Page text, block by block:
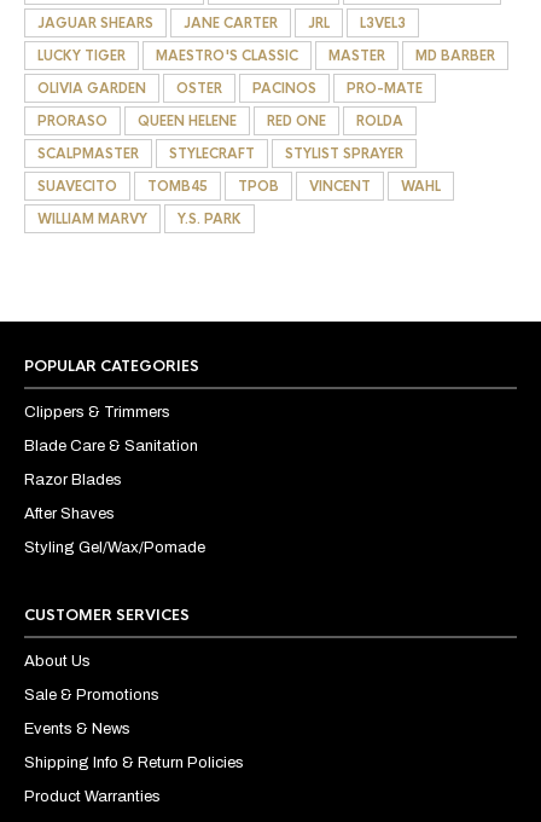
JAGUAR SHEARS
JANE CARTER JRL
L3VEL3
LUCKY TIGER
MAESTRO'S CLASSIC MASTER
MD BARBER
OLIVIA GARDEN
OSTER PACINOS
PRO-MATE
PRORASO
QUEEN HELENE RED ONE
ROLDA
SCALPMASTER
STYLECRAFT
STYLIST SPRAYER
SUAVECITO
TOMB45 TPOB VINCENT
WAHL
WILLIAM MARVY
Y.S. PARK
POPULAR CATEGORIES
Clippers & Trimmers
Blade Care & Sanitation
Razor Blades
After Shaves
Styling Gel/Wax/Pomade
CUSTOMER SERVICES
About Us
Sale & Promotions
Events & News
Shipping Info & Return Policies
Product Warranties